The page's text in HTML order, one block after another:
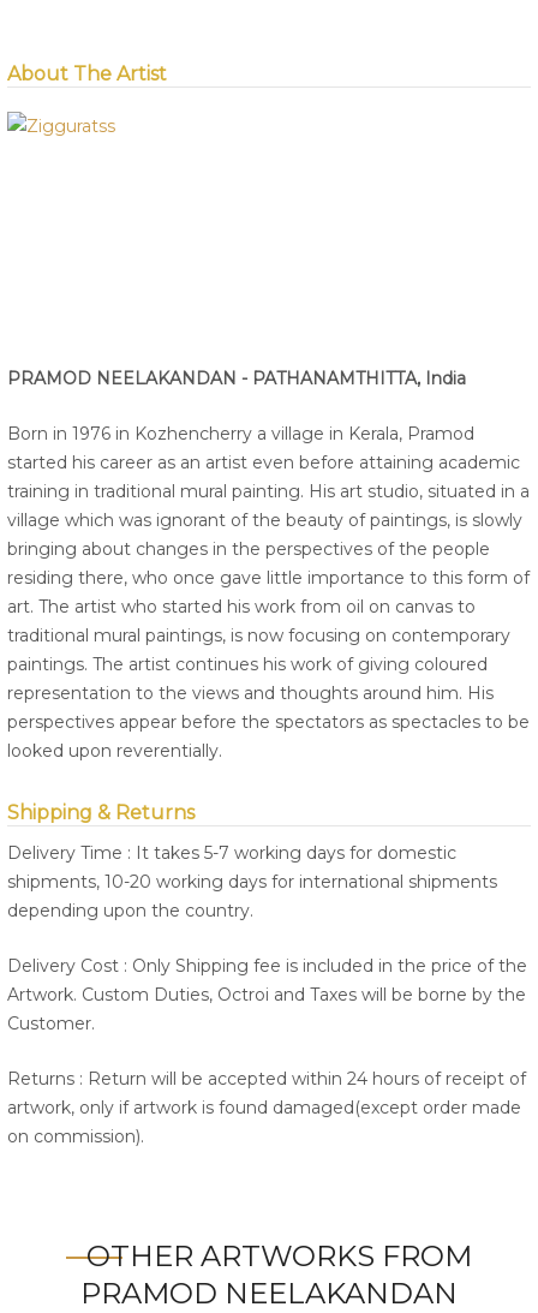
About The Artist
PRAMOD NEELAKANDAN - PATHANAMTHITTA, India
Born in 1976 in Kozhencherry a village in Kerala, Pramod
started his career as an artist even before attaining academic
training in traditional mural painting. His art studio, situated in a
village which was ignorant of the beauty of paintings, is slowly
bringing about changes in the perspectives of the people
residing there, who once gave little importance to this form of
art. The artist who started his work from oil on canvas to
traditional mural paintings, is now focusing on contemporary
paintings. The artist continues his work of giving coloured
representation to the views and thoughts around him. His
perspectives appear before the spectators as spectacles to be
looked upon reverentially.
Shipping & Returns
Delivery Time : It takes 5-7 working days for domestic
shipments, 10-20 working days for international shipments
depending upon the country.
Delivery Cost : Only Shipping fee is included in the price of the
Artwork. Custom Duties, Octroi and Taxes will be borne by the
Customer.
Returns : Return will be accepted within 24 hours of receipt of
artwork, only if artwork is found damaged(except order made
on commission).
OTHER ARTWORKS FROM
PRAMOD NEELAKANDAN